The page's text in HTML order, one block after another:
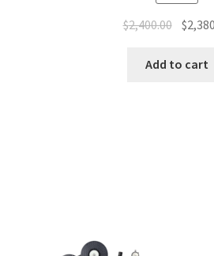
$2,400.00 $
Add to cart